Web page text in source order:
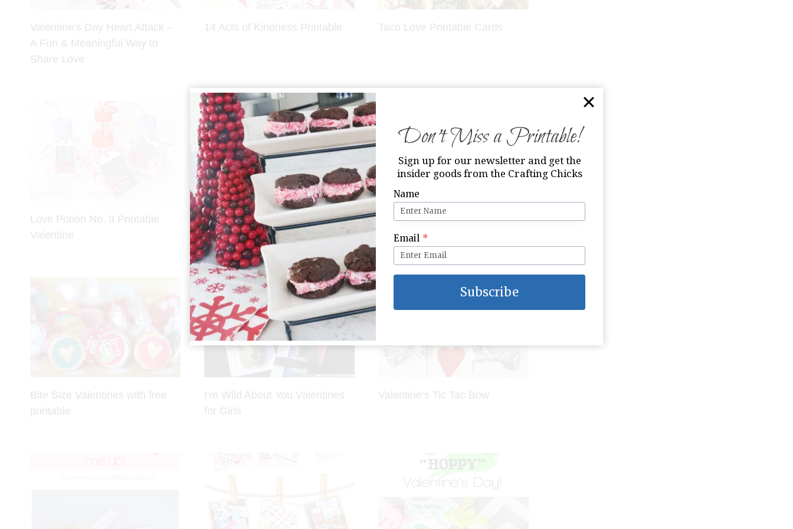
Valentine’s Day Heart Attack –
A Fun & Meaningful Way to
Share Love
14 Acts of Kindness Printable Taco Love Printable Cards
Love Potion No. 9 Printable
Valentine
HI-Chew Fruit Candy Valentine
Printables
21 Free Printable Valentines on
The Crafting Chicks
Bite Size Valentines with free
printable
I’m Wild About You Valentines
for Girls
Valentine’s Tic Tac Bow
Don’t Miss a Printable!
Sign up for our newsletter and get the
insider goods from the Crafting Chicks
Name
Email *
Subscribe